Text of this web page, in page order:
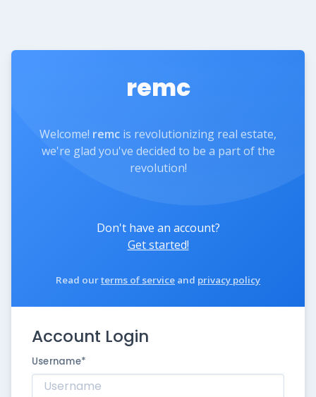
remc
Welcome! remc is revolutionizing real estate,
we're glad you've decided to be a part of the
revolution!
Don't have an account?
Get started!
Read ourterms of service and privacy policy
Account Login
Username*